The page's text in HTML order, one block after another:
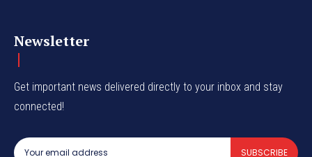
Newsletter
Get important news delivered directly to your inbox and stay
connected!
SUBSCRIBE